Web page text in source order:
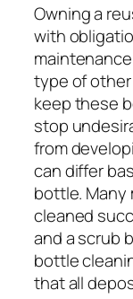
Owning a
with
type of other
keep these
stop
from
can differ
bottle. Many
cleaned
and a scrub
bottle
that all